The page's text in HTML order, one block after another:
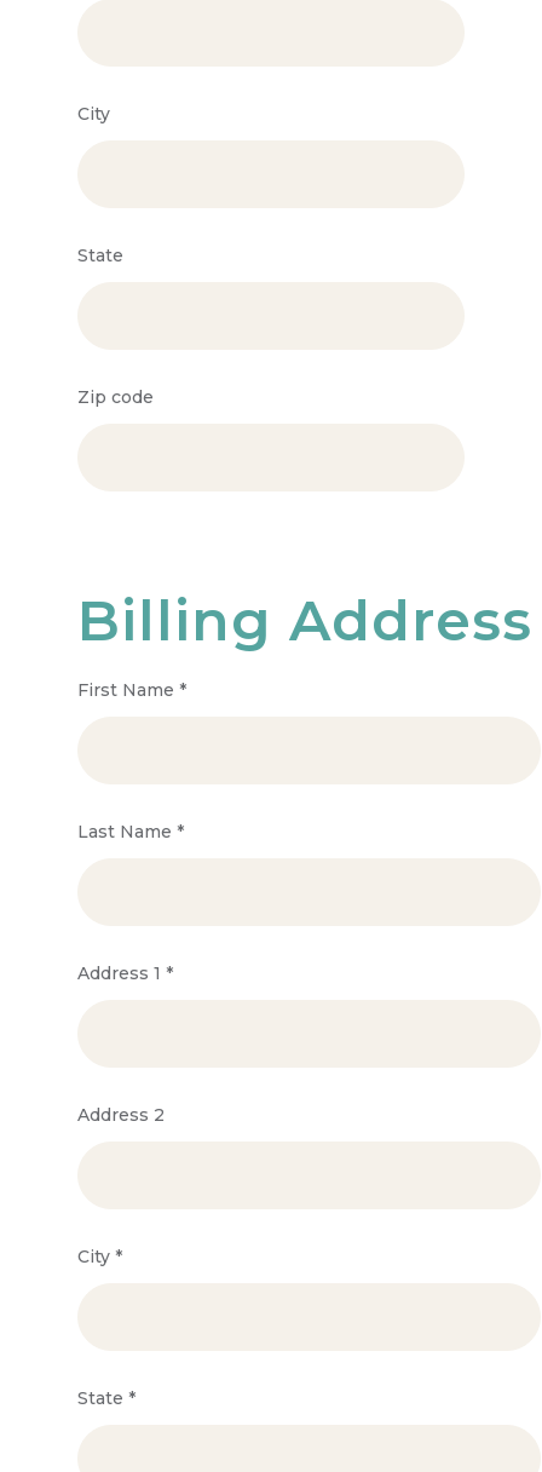
City
State
Zip code
Billing Address
First Name *
Last Name *
Address 1 *
Address 2
City *
State *